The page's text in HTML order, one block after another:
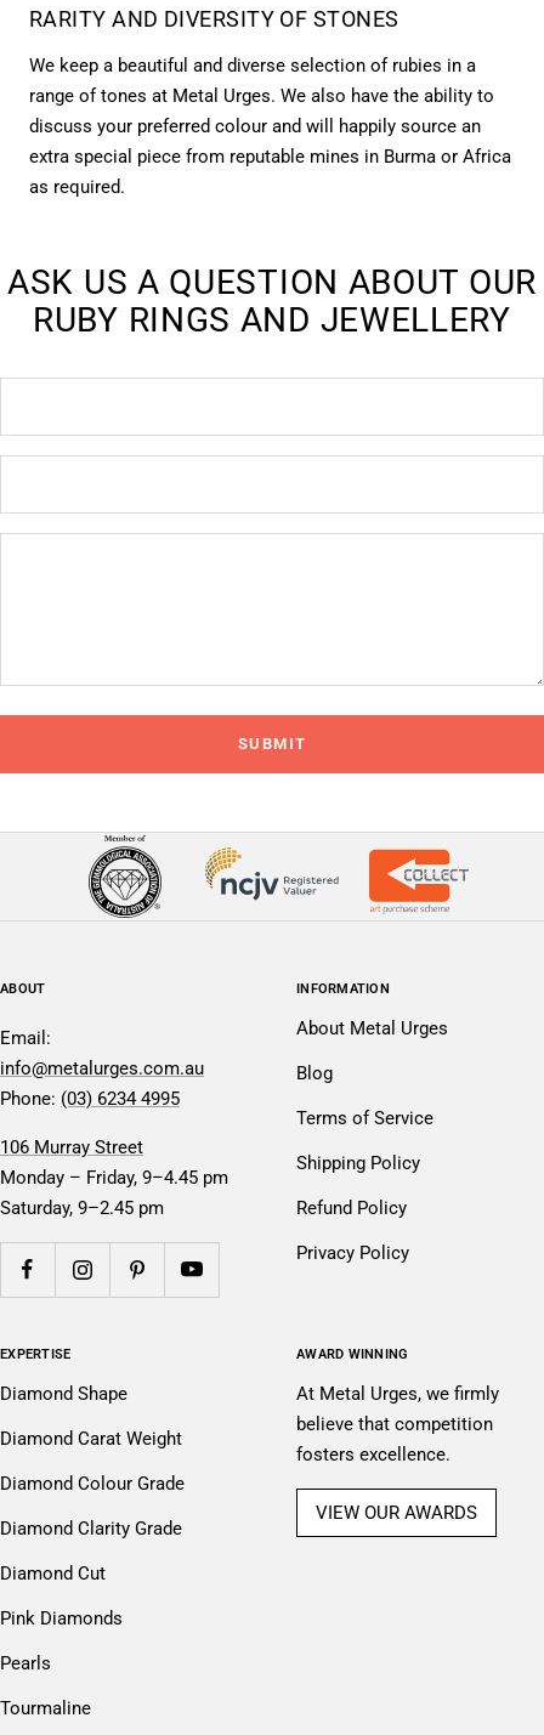
RARITY AND DIVERSITY OF STONES
We keep a beautiful and diverse selection of rubies in a
range of tones at Metal Urges. We also have the ability to
discuss your preferred colour and will happily source an
extra special piece from reputable mines in Burma or Africa
as required.
ASK US A QUESTION ABOUT OUR
RUBY RINGS AND JEWELLERY
SUBMIT
ABOUT
Email:
info@metalurges.com.au
Phone: (03) 6234 4995
106 Murray Street
Monday – Friday, 9–4.45 pm
Saturday, 9–2.45 pm
INFORMATION
About Metal Urges
Blog
Terms of Service
Shipping Policy
Refund Policy
Privacy Policy
EXPERTISE
Diamond Shape
Diamond Carat Weight
Diamond Colour Grade
Diamond Clarity Grade
Diamond Cut
Pink Diamonds
Pearls
Tourmaline
AWARD WINNING
At Metal Urges, we firmly
believe that competition
fosters excellence.
VIEW OUR AWARDS